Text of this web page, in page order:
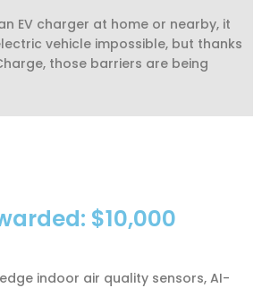
EV charger at home or nearby, it
vehicle impossible, but thanks
those barriers are being
$10,000
indoor air quality sensors, AI-